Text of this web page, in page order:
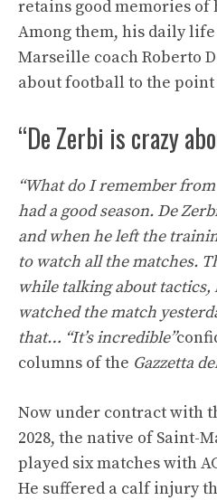
retains good memories of
Among them, his daily
Marseille coach Roberto
about football to the point
“De Zerbi is crazy
“What do I remember
had a good season. De
and when he left the
to watch all the matches.
while talking about tactics,
watched the match
that… “It’s incredible”
columns of the Gazzetta
Now under contract with
2028, the native of Saint-
played six matches with
He suffered a calf injury